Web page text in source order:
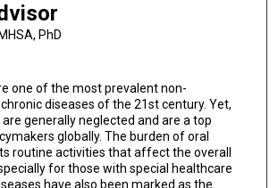
PhD
one of the most prevalent non-
diseases of the 21st century. Yet,
generally neglected and are a top
globally. The burden of oral
routine activities that affect the overall
for those with special healthcare
have also been marked as the